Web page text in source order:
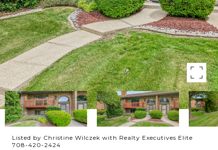
Listed by Christine Wilczek with Realty Executives Elite
708-420-2424